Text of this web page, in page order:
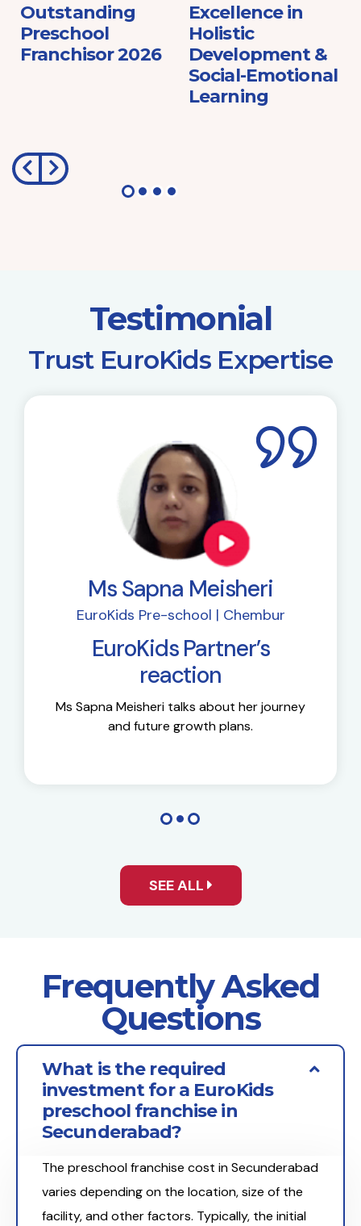
Outstanding
Preschool
Franchisor 2026
Excellence in
Holistic
Development &
Social-Emotional
Learning
Testimonial
​Trust EuroKids Expertise
Ms Sapna Meisheri
EuroKids Pre-school | Chembur
EuroKids Partner’s
reaction
Ms Sapna Meisheri talks about her journey
and future growth plans.
SEE ALL
Frequently Asked
Questions
What is the required
investment for a EuroKids
preschool franchise in
Secunderabad?
The preschool franchise cost in Secunderabad
varies depending on the location, size of the
facility, and other factors. Typically, the initial